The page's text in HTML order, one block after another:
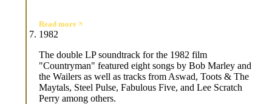
Read more
1982
The double LP soundtrack for the 1982 film
"Countryman" featured eight songs by Bob Marley and
the Wailers as well as tracks from Aswad, Toots & The
Maytals, Steel Pulse, Fabulous Five, and Lee Scratch
Perry among others.